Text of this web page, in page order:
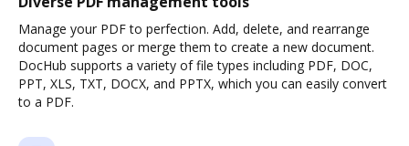
Manage your PDF to perfection. Add, delete, and rearrange
document pages or merge them to create a new document.
DocHub supports a variety of file types including PDF, DOC,
PPT, XLS, TXT, DOCX, and PPTX, which you can easily convert
to a PDF.